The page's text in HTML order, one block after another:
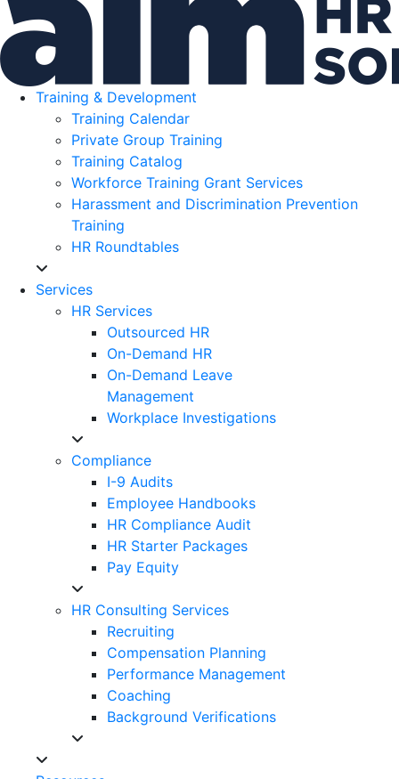
Training & Development
Training Calendar
Private Group Training
Training Catalog
Workforce Training Grant Services
Harassment and Discrimination Prevention
Training
HR Roundtables
Services
HR Services
Outsourced HR
On-Demand HR
On-Demand Leave
Management
Workplace Investigations
Compliance
I-9 Audits
Employee Handbooks
HR Compliance Audit
HR Starter Packages
Pay Equity
HR Consulting Services
Recruiting
Compensation Planning
Performance Management
Coaching
Background Verifications